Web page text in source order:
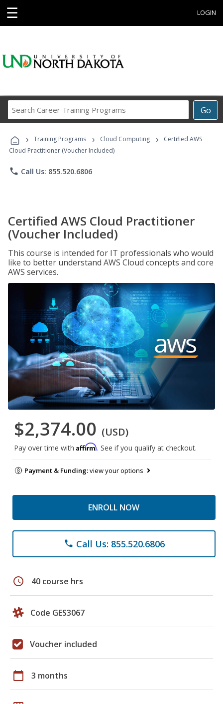
☰ LOGIN
Go
Career
Programs
› Training Programs › Cloud Computing ›
Certified AWS
Cloud Practitioner (Voucher Included)
phone Call Us: 855.520.6806
Certified AWS Cloud Practitioner
(Voucher Included)
This course is intended for IT professionals who would
like to better understand AWS Cloud concepts and core
AWS services.
$2,374.00 (USD)
Pay over time with Affirm. See if you qualify at checkout.
Payment & Funding:view your options
ENROLL NOW
phone Call Us: 855.520.6806
schedule 40 course hrs
Code GES3067
Voucher included
calendar_today 3 months